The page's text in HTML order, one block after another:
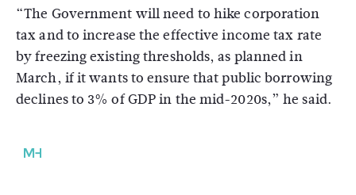
“The Government will need to hike corporation
tax and to increase the effective income tax rate
by freezing existing thresholds, as planned in
March, if it wants to ensure that public borrowing
declines to 3% of GDP in the mid-2020s,” he said.